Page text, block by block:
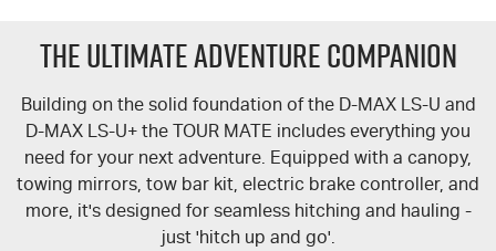
The Ultimate Adventure Companion
Building on the solid foundation of the D-MAX LS-U and
D-MAX LS-U+ the TOUR MATE includes everything you
need for your next adventure. Equipped with a canopy,
towing mirrors, tow bar kit, electric brake controller, and
more, it's designed for seamless hitching and hauling -
just 'hitch up and go'.